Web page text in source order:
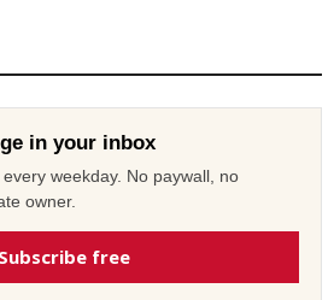
in your inbox
weekday. No paywall, no
owner.
Subscribe free